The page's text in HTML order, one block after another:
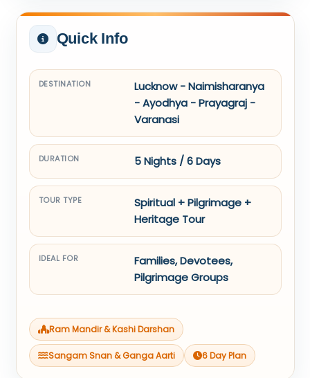
Quick Info
DESTINATION
Lucknow - Naimisharanya
- Ayodhya - Prayagraj -
Varanasi
DURATION 5 Nights / 6 Days
TOUR TYPE
Spiritual + Pilgrimage +
Heritage Tour
IDEAL FOR
Families, Devotees,
Pilgrimage Groups
Ram Mandir & Kashi Darshan
Sangam Snan & Ganga Aarti 6 Day Plan